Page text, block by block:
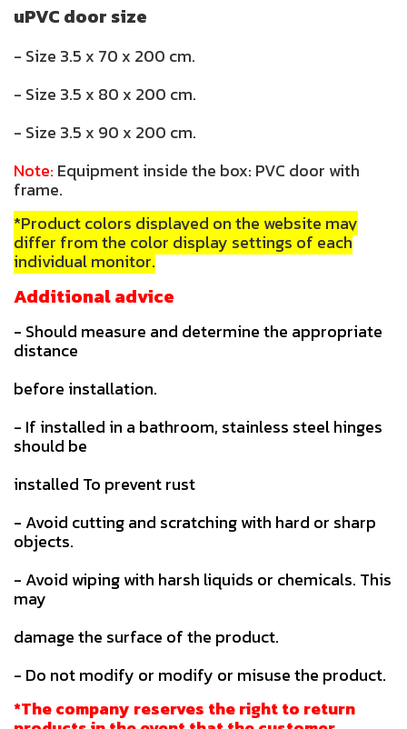
uPVC door size
- Size 3.5 x 70 x 200 cm.
- Size 3.5 x 80 x 200 cm.
- Size 3.5 x 90 x 200 cm.
Note: Equipment inside the box: PVC door with
frame.
*Product colors displayed on the website may
differ from the color display settings of each
individual monitor.
Additional advice
- Should measure and determine the appropriate
distance
before installation.
- If installed in a bathroom, stainless steel hinges
should be
installed To prevent rust
- Avoid cutting and scratching with hard or sharp
objects.
- Avoid wiping with harsh liquids or chemicals. This
may
damage the surface of the product.
- Do not modify or modify or misuse the product.
*The company reserves the right to return